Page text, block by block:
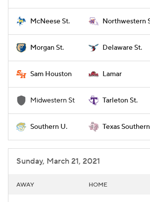
McNeese St. Northwestern
Morgan St. Delaware St.
Sam Houston Lamar
Midwestern St Tarleton St.
Southern U. Texas Southern
Sunday, March 21, 2021
AWAY HOME